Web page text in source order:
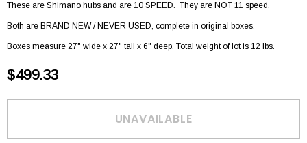
These are Shimano hubs and are 10 SPEED. They are NOT 11 speed.
Both are BRAND NEW / NEVER USED, complete in original boxes.
Boxes measure 27" wide x 27" tall x 6" deep. Total weight of lot is 12 lbs.
$499.33